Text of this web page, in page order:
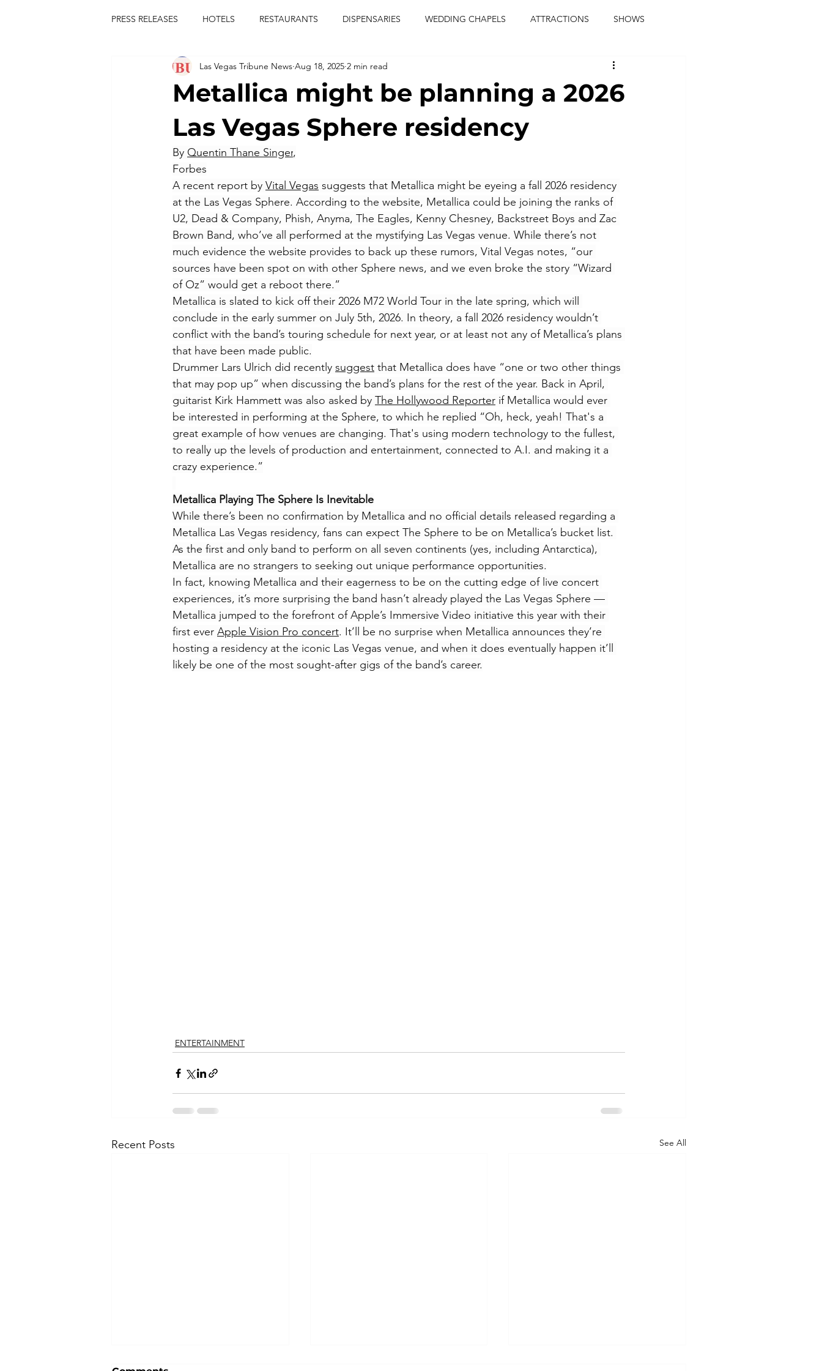
PRESS RELEASES HOTELS RESTAURANTS DISPENSARIES WEDDING CHAPELS ATTRACTIONS SHOWS
FESTIVALS CONCERTS ENTERTAINMENT music journalist
las vegas tribune news blaqkat live band
king scorpio
comiesha monica
Metallica might be planning a 2026
Las Vegas Sphere residency
Las Vegas Tribune News Aug 18, 2025 2 min read
By Quentin Thane Singer,
Forbes
A recent report by Vital Vegas suggests that Metallica might be eyeing a fall 2026 residency
at the Las Vegas Sphere. According to the website, Metallica could be joining the ranks of
U2, Dead & Company, Phish, Anyma, The Eagles, Kenny Chesney, Backstreet Boys and Zac
Brown Band, who’ve all performed at the mystifying Las Vegas venue. While there’s not
much evidence the website provides to back up these rumors, Vital Vegas notes, “our
sources have been spot on with other Sphere news, and we even broke the story “Wizard
of Oz” would get a reboot there.”
Metallica is slated to kick off their 2026 M72 World Tour in the late spring, which will
conclude in the early summer on July 5th, 2026. In theory, a fall 2026 residency wouldn’t
conflict with the band’s touring schedule for next year, or at least not any of Metallica’s plans
that have been made public.
Drummer Lars Ulrich did recently suggest that Metallica does have “one or two other things
that may pop up” when discussing the band’s plans for the rest of the year. Back in April,
guitarist Kirk Hammett was also asked by The Hollywood Reporter if Metallica would ever
be interested in performing at the Sphere, to which he replied “Oh, heck, yeah! That's a
great example of how venues are changing. That's using modern technology to the fullest,
to really up the levels of production and entertainment, connected to A.I. and making it a
crazy experience.”
Metallica Playing The Sphere Is Inevitable
While there’s been no confirmation by Metallica and no official details released regarding a
Metallica Las Vegas residency, fans can expect The Sphere to be on Metallica’s bucket list.
As the first and only band to perform on all seven continents (yes, including Antarctica),
Metallica are no strangers to seeking out unique performance opportunities.
In fact, knowing Metallica and their eagerness to be on the cutting edge of live concert
experiences, it’s more surprising the band hasn’t already played the Las Vegas Sphere —
Metallica jumped to the forefront of Apple’s Immersive Video initiative this year with their
first ever Apple Vision Pro concert. It’ll be no surprise when Metallica announces they’re
hosting a residency at the iconic Las Vegas venue, and when it does eventually happen it’ll
likely be one of the most sought-after gigs of the band’s career.
ENTERTAINMENT
Recent Posts See All